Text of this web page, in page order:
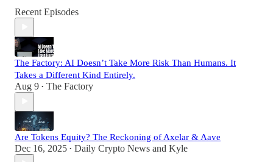
Recent Episodes
The Factory: AI Doesn’t Take More Risk Than Humans. It
Takes a Different Kind Entirely.
Aug 9 • The Factory
Are Tokens Equity? The Reckoning of Axelar & Aave
Dec 16, 2025 • Daily Crypto News and Kyle